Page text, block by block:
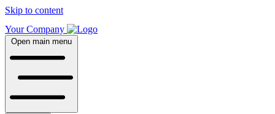
Skip to content
Your Company
Open main menu